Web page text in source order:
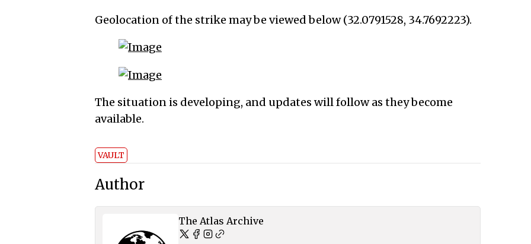
Geolocation of the strike may be viewed below (32.0791528, 34.7692223).
The situation is developing, and updates will follow as they become
available.
VAULT
Author
The Atlas Archive